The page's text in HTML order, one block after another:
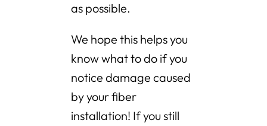
as possible.
We hope this helps you
know what to do if you
notice damage caused
by your fiber
installation! If you still